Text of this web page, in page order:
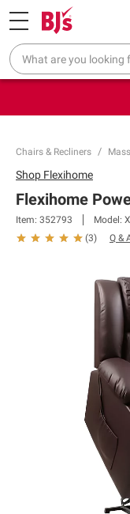
Pickup, Delivery or Shipping
❮Up to 30% off
Chairs & Recliners
Shop Flexihome
Flexihome
Item: 352793 Model:
(3) Q &